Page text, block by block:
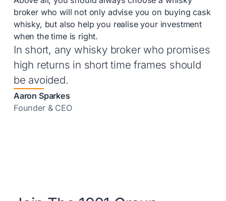
broker who will not only advise you on buying cask
whisky, but also help you realise your investment
when the time is right.
In short, any whisky broker who promises
high returns in short time frames should
be avoided.
Aaron Sparkes
Founder & CEO